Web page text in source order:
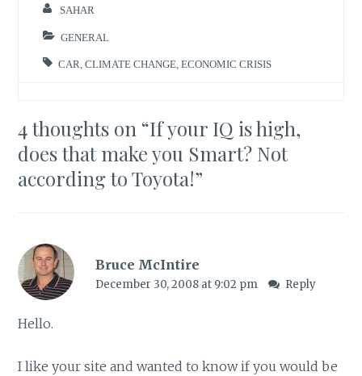
SAHAR
GENERAL
CAR ,CLIMATE CHANGE ,ECONOMIC CRISIS
4 thoughts on “If your IQ is high,
does that make you Smart? Not
according to Toyota!”
Bruce McIntire
December 30, 2008 at 9:02 pm Reply
Hello.
I like your site and wanted to know if you would be